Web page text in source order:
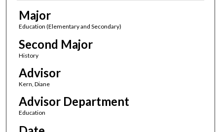
Major
Education (Elementary and Secondary)
Second Major
History
Advisor
Kern, Diane
Advisor Department
Education